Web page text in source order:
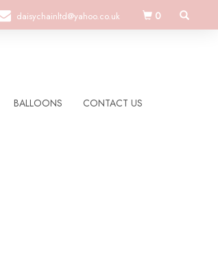
daisychainltd@yahoo.co.uk 0
BALLOONS CONTACT US